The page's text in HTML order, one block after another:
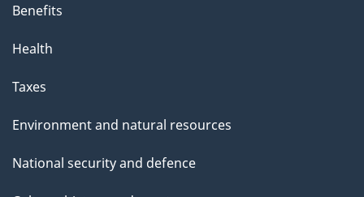
Benefits
Health
Taxes
Environment and natural resources
National security and defence